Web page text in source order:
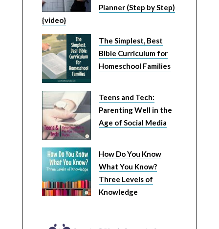
Planner (Step by Step)
{video}
The Simplest, Best
Bible Curriculum for
Homeschool Families
Teens and Tech:
Parenting Well in the
Age of Social Media
How Do You Know
What You Know?
Three Levels of
Knowledge